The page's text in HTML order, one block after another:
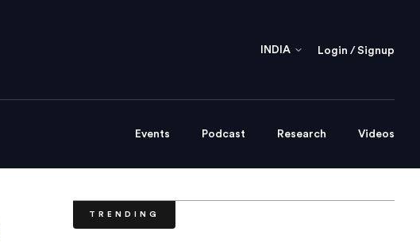
INDIA Login / Signup
Events Podcast Research Videos
TRENDING